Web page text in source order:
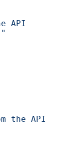
API
the API